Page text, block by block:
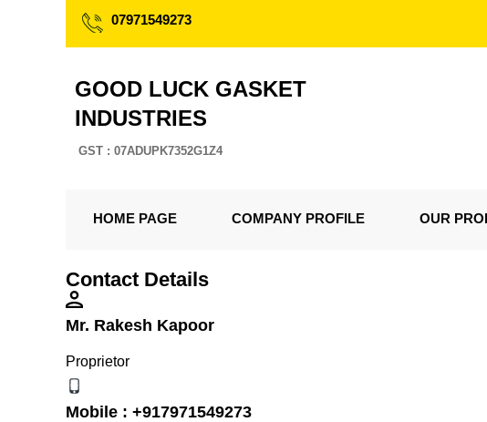
07971549273
GOOD LUCK GASKET
INDUSTRIES
GST : 07ADUPK7352G1Z4
HOME PAGE COMPANY PROFILE OUR
Contact Details
Mr. Rakesh Kapoor
Proprietor
Mobile : +917971549273